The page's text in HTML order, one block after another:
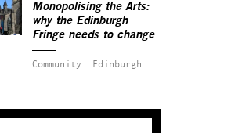
Monopolising the Arts:
why the Edinburgh
Fringe needs to change
Community. Edinburgh.